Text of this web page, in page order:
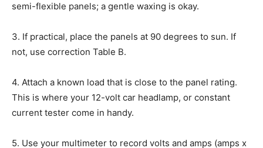
semi-flexible panels; a gentle waxing is okay.
3. If practical, place the panels at 90 degrees to sun. If
not, use correction Table B.
4. Attach a known load that is close to the panel rating.
This is where your 12-volt car headlamp, or constant
current tester come in handy.
5. Use your multimeter to record volts and amps (amps x